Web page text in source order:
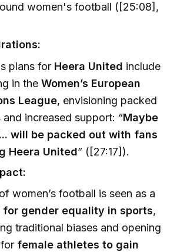
women's football ([25:08],
plans for Heera United include
in theWomen’s European
League, envisioning packed
and increased support: “Maybe
will be packed out with fans
Heera United” ([27:17]).
women’s football is seen as a
gender equality in sports,
traditional biases and opening
female athletes to gain